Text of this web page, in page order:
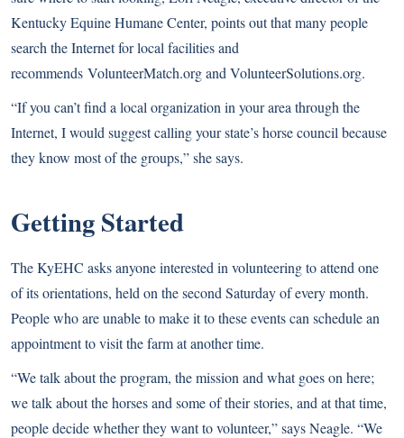
Kentucky Equine Humane Center, points out that many people
search the Internet for local facilities and
recommends VolunteerMatch.organd VolunteerSolutions.org.
“If you can’t find a local organization in your area through the
Internet, I would suggest calling your state’s horse council because
they know most of the groups,” she says.
Getting Started
The KyEHC asks anyone interested in volunteering to attend one
of its orientations, held on the second Saturday of every month.
People who are unable to make it to these events can schedule an
appointment to visit the farm at another time.
“We talk about the program, the mission and what goes on here;
we talk about the horses and some of their stories, and at that time,
people decide whether they want to volunteer,” says Neagle. “We